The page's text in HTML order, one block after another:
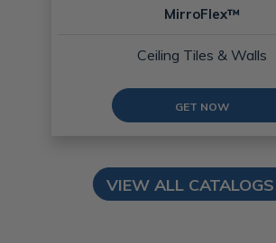
MirroFlex™
Ceiling Tiles & Walls
GET NOW
VIEW ALL CATALOGS